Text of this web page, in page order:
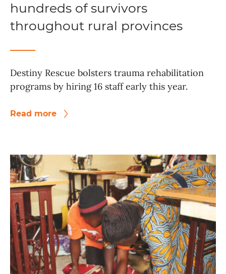
hundreds of survivors
throughout rural provinces
Destiny Rescue bolsters trauma rehabilitation
programs by hiring 16 staff early this year.
Read more